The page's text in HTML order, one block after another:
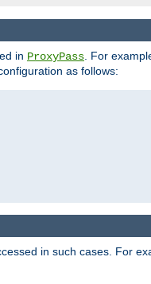
in ProxyPass . For
as follows:
in such cases. For